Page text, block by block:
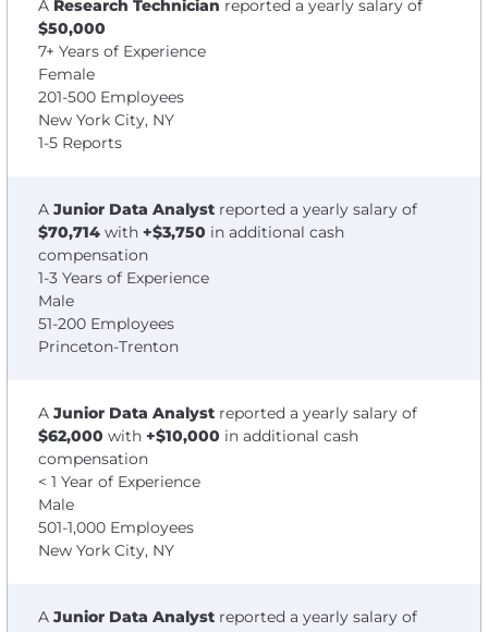
A Research Technician reported a yearly salary of
$50,000
7+ Years of Experience
Female
201-500 Employees
New York City, NY
1-5 Reports
A Junior Data Analyst reported a yearly salary of
$70,714 with +$3,750 in additional cash
compensation
1-3 Years of Experience
Male
51-200 Employees
Princeton-Trenton
A Junior Data Analyst reported a yearly salary of
$62,000 with +$10,000 in additional cash
compensation
< 1 Year of Experience
Male
501-1,000 Employees
New York City, NY
A Junior Data Analyst reported a yearly salary of